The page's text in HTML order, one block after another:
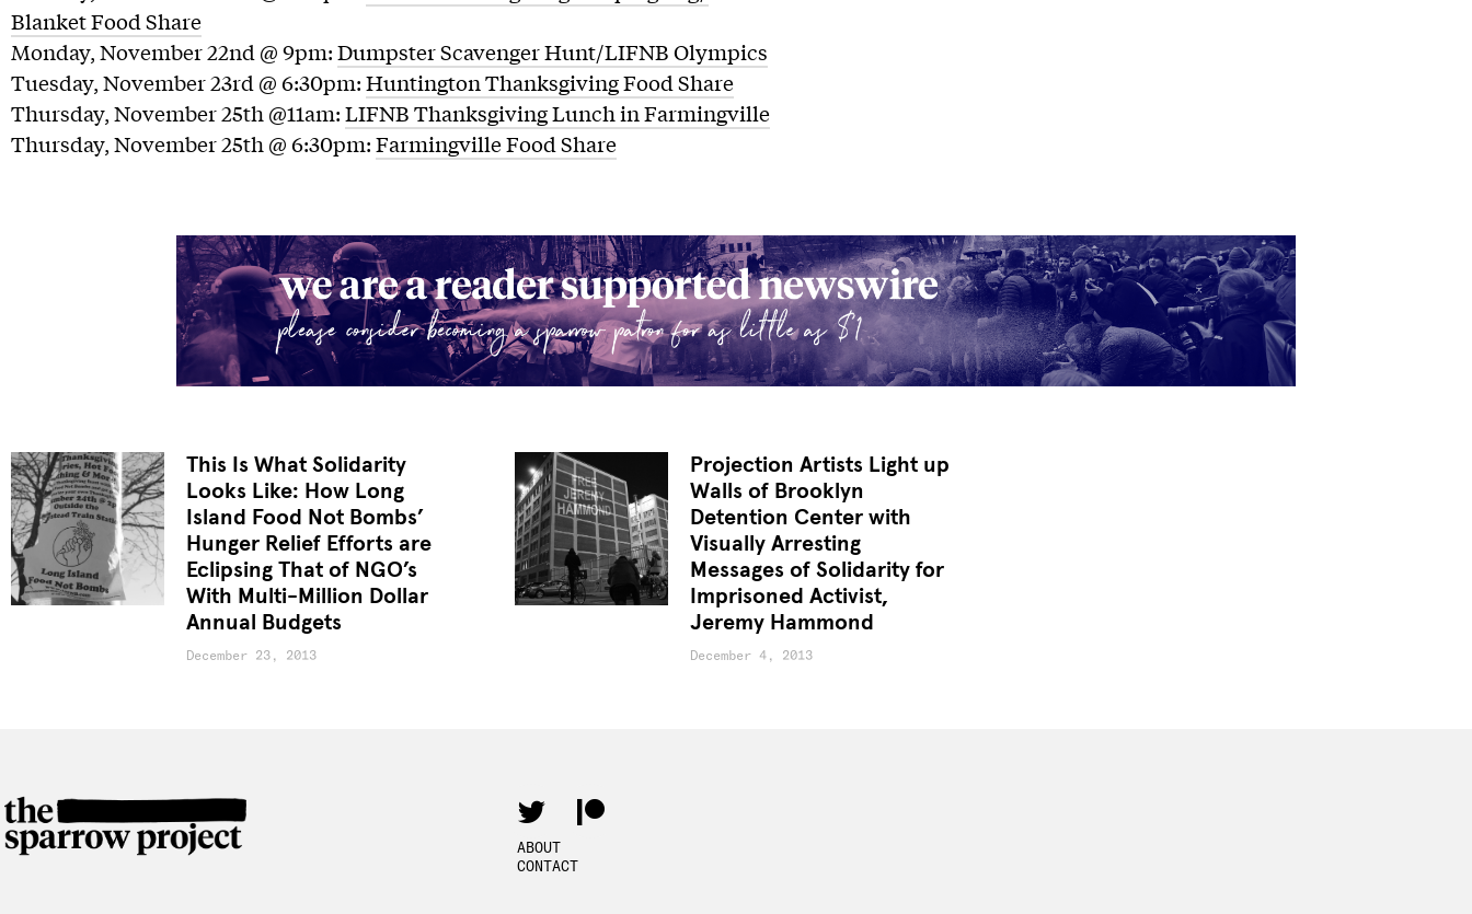
Blanket Food Share
Monday, November 22nd @ 9pm:Dumpster Scavenger Hunt/LIFNB Olympics
Tuesday, November 23rd @ 6:30pm:Huntington Thanksgiving Food Share
Thursday, November 25th @11am:LIFNB Thanksgiving Lunch in Farmingville
Thursday, November 25th @ 6:30pm:Farmingville Food Share
This Is What Solidarity
Looks Like: How Long
Island Food Not Bombs’
Hunger Relief Efforts are
Eclipsing That of NGO’s
With Multi-Million Dollar
Annual Budgets
December 23, 2013
Projection Artists Light up
Walls of Brooklyn
Detention Center with
Visually Arresting
Messages of Solidarity for
Imprisoned Activist,
Jeremy Hammond
December 4, 2013
ABOUT
CONTACT